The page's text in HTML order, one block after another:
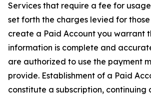
Services that require a fee for
set forth the charges levied for
create a Paid Account you warrant
information is complete and
are authorized to use the payment
provide. Establishment of a Paid
constitute a subscription, continuing